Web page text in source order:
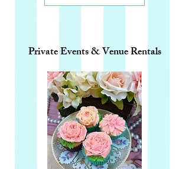
Private Events & Venue Rentals